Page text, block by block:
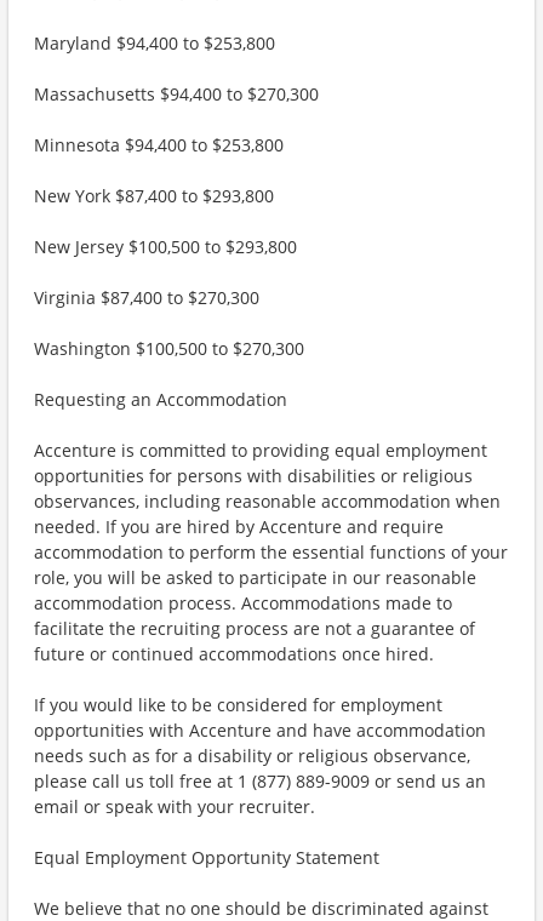
Maryland $94,400 to $253,800
Massachusetts $94,400 to $270,300
Minnesota $94,400 to $253,800
New York $87,400 to $293,800
New Jersey $100,500 to $293,800
Virginia $87,400 to $270,300
Washington $100,500 to $270,300
Requesting an Accommodation
Accenture is committed to providing equal employment
opportunities for persons with disabilities or religious
observances, including reasonable accommodation when
needed. If you are hired by Accenture and require
accommodation to perform the essential functions of your
role, you will be asked to participate in our reasonable
accommodation process. Accommodations made to
facilitate the recruiting process are not a guarantee of
future or continued accommodations once hired.
If you would like to be considered for employment
opportunities with Accenture and have accommodation
needs such as for a disability or religious observance,
please call us toll free at 1 (877) 889-9009 or send us an
email or speak with your recruiter.
Equal Employment Opportunity Statement
We believe that no one should be discriminated against